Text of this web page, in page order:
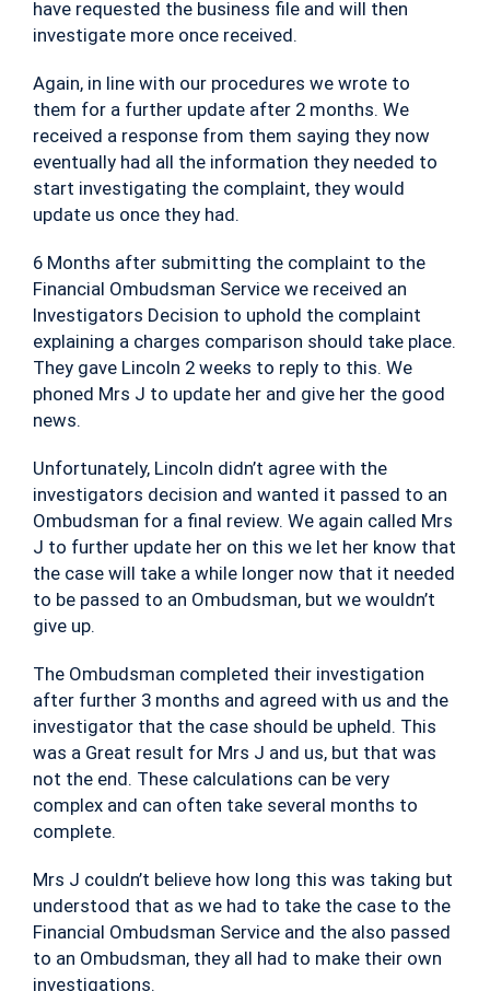
have requested the business file and will then
investigate more once received.
Again, in line with our procedures we wrote to
them for a further update after 2 months. We
received a response from them saying they now
eventually had all the information they needed to
start investigating the complaint, they would
update us once they had.
6 Months after submitting the complaint to the
Financial Ombudsman Service we received an
Investigators Decision to uphold the complaint
explaining a charges comparison should take place.
They gave Lincoln 2 weeks to reply to this. We
phoned Mrs J to update her and give her the good
news.
Unfortunately, Lincoln didn’t agree with the
investigators decision and wanted it passed to an
Ombudsman for a final review. We again called Mrs
J to further update her on this we let her know that
the case will take a while longer now that it needed
to be passed to an Ombudsman, but we wouldn’t
give up.
The Ombudsman completed their investigation
after further 3 months and agreed with us and the
investigator that the case should be upheld. This
was a Great result for Mrs J and us, but that was
not the end. These calculations can be very
complex and can often take several months to
complete.
Mrs J couldn’t believe how long this was taking but
understood that as we had to take the case to the
Financial Ombudsman Service and the also passed
to an Ombudsman, they all had to make their own
investigations.